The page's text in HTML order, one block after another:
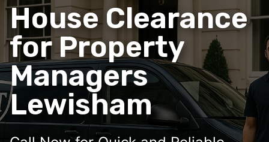
House Clearance
for Property
Managers
Lewisham